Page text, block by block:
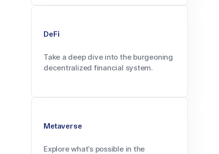
DeFi
Take a deep dive into the burgeoning
decentralized financial system.
Metaverse
Explore what’s possible in the